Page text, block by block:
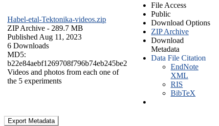
Habel-etal-Tektonika-videos.zip
ZIP Archive - 289.7 MB
Published Aug 11, 2023
6 Downloads
MD5:
b22e84aebf1269708f796b74eb245be2
Videos and photos from each one of
the 5 experiments
File Access
Public
Download Options
ZIP Archive
Download
Metadata
Data File Citation
EndNote
XML
RIS
BibTeX
Export Metadata